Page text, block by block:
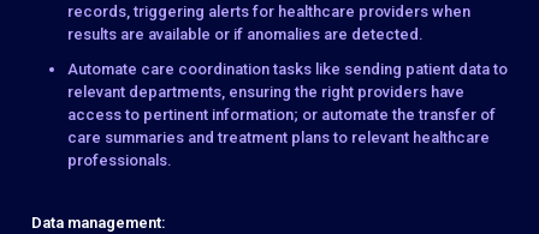
records, triggering alerts for healthcare providers when
results are available or if anomalies are detected.
Automate care coordination tasks like sending patient data to
relevant departments, ensuring the right providers have
access to pertinent information; or automate the transfer of
care summaries and treatment plans to relevant healthcare
professionals.
Data management: